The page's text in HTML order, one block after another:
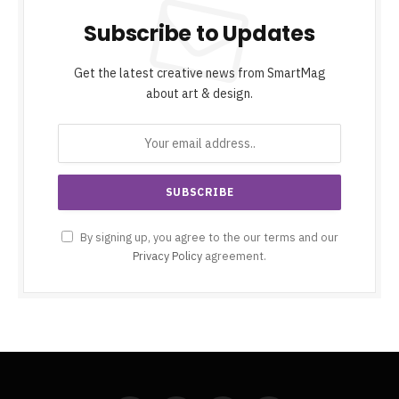
Subscribe to Updates
Get the latest creative news from SmartMag
about art & design.
By signing up, you agree to the our terms and our
Privacy Policy agreement.